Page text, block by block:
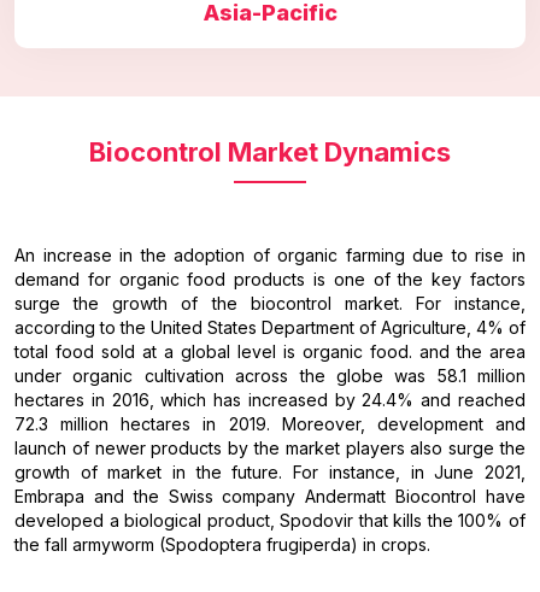
Asia-Pacific
Biocontrol Market Dynamics
An increase in the adoption of organic farming due to rise in
demand for organic food products is one of the key factors
surge the growth of the biocontrol market. For instance,
according to the United States Department of Agriculture, 4% of
total food sold at a global level is organic food. and the area
under organic cultivation across the globe was 58.1 million
hectares in 2016, which has increased by 24.4% and reached
72.3 million hectares in 2019. Moreover, development and
launch of newer products by the market players also surge the
growth of market in the future. For instance, in June 2021,
Embrapa and the Swiss company Andermatt Biocontrol have
developed a biological product, Spodovir that kills the 100% of
the fall armyworm (Spodoptera frugiperda) in crops.